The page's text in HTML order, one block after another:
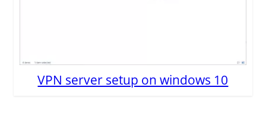
VPN server setup on windows 10